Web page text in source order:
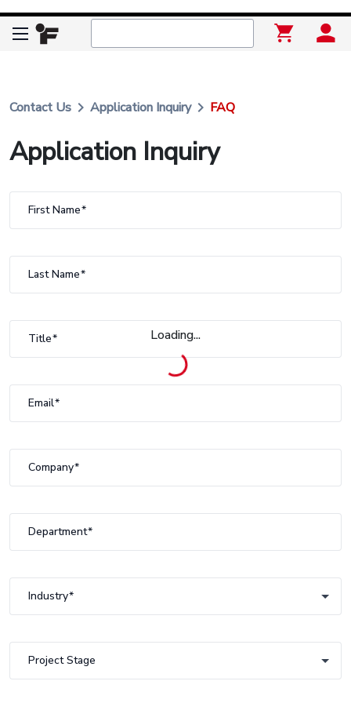
Loading...
Contact Us keyboard_arrow_right Application Inquirykeyboard_arrow_right FAQ
Application Inquiry
First Name
Last Name
Title
Email
Company
Department
Industry
Industry
Project Stage
Project Stage